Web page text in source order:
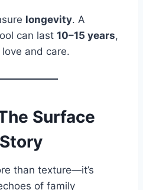
longevity. A
can last 10–15 years,
and care.
Surface
than texture—it’s
of family